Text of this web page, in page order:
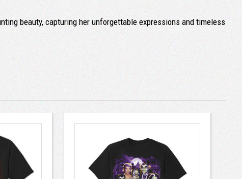
beauty, capturing her unforgettable expressions and timeless